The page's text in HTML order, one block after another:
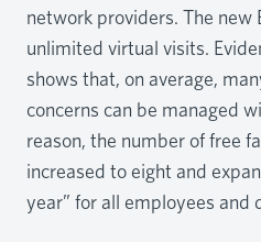
network providers. The new
unlimited virtual visits.
shows that, on average,
concerns can be managed
reason, the number of free
increased to eight and
year” for all employees and